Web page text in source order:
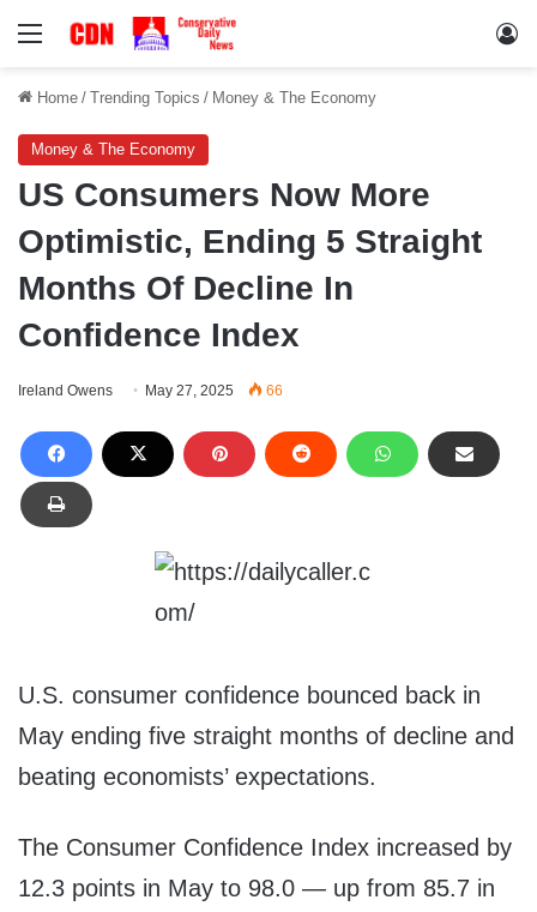
Menu
Home / Trending Topics / Money & The Economy
Money & The Economy
US Consumers Now More
Optimistic, Ending 5 Straight
Months Of Decline In
Confidence Index
Ireland Owens May 27, 2025 66
U.S. consumer confidence bounced back in
May ending five straight months of decline and
beating economists’ expectations.
The Consumer Confidence Index increased by
12.3 points in May to 98.0 — up from 85.7 in